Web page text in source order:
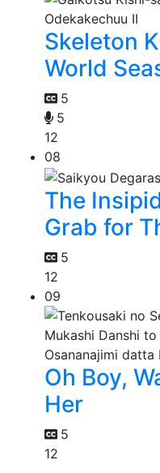
Skeleton
World
5
5
12
08
The
Grab for
5
12
09
Oh Boy,
Her
5
12